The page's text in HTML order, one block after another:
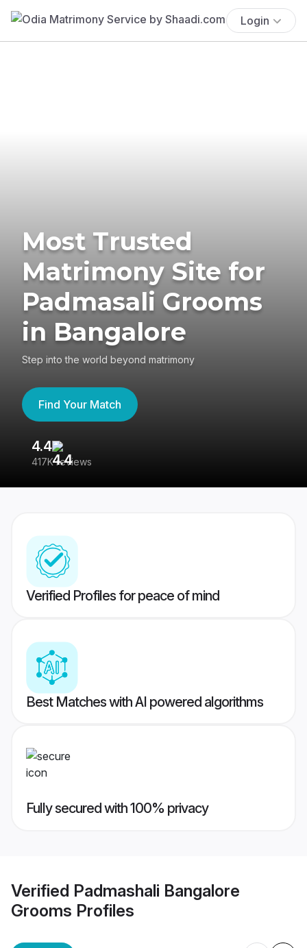
Login
Most Trusted
Matrimony Site for
Padmasali Grooms
in Bangalore
Step into the world beyond matrimony
Find Your Match
4.4
417K reviews
Verified Profiles for peace of mind
Best Matches with AI powered algorithms
Fully secured with 100% privacy
Verified Padmashali Bangalore
Grooms Profiles